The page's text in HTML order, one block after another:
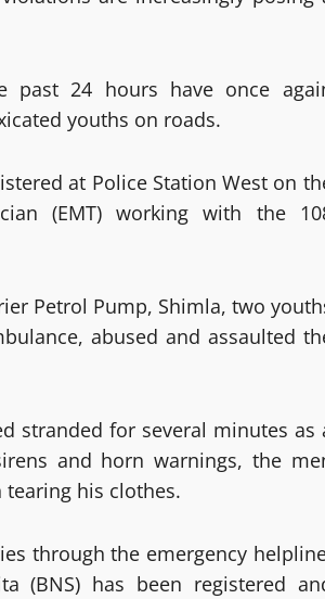
past 24 hours have once
youths on roads.
at Police Station West on
(EMT) working with the
Petrol Pump, Shimla, two
abused and assaulted
stranded for several minutes as
and horn warnings, the
tearing his clothes.
through the emergency
(BNS) has been registered